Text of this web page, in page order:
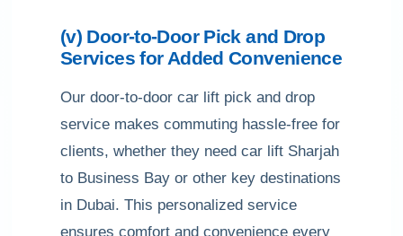
(v) Door-to-Door Pick and Drop
Services for Added Convenience
Our door-to-door car lift pick and drop
service makes commuting hassle-free for
clients, whether they need car lift Sharjah
to Business Bay or other key destinations
in Dubai. This personalized service
ensures comfort and convenience every